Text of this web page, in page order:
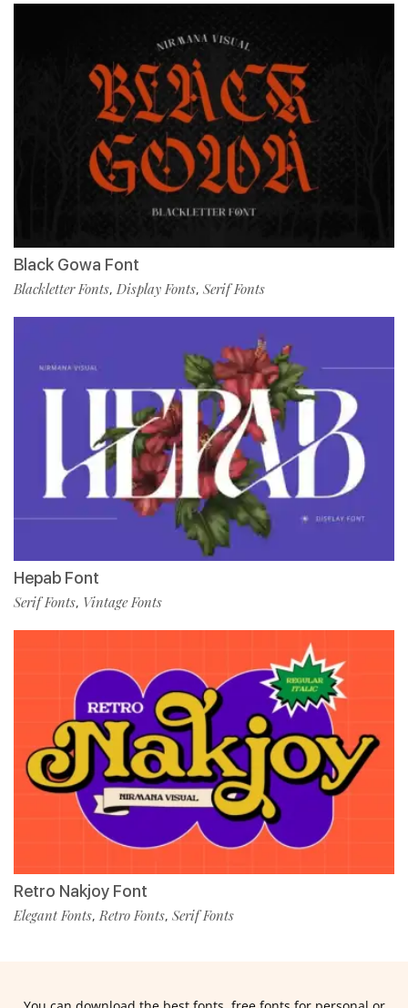
Black Gowa Font
Blackletter Fonts, Display Fonts, Serif Fonts
Hepab Font
Serif Fonts, Vintage Fonts
Retro Nakjoy Font
Elegant Fonts,Retro Fonts, Serif Fonts